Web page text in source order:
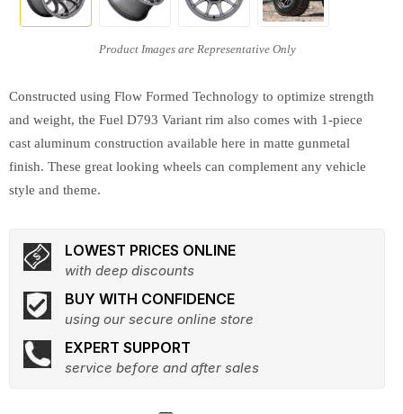
Constructed using Flow Formed Technology to optimize strength
and weight, the Fuel D793 Variant rim also comes with 1-piece
cast aluminum construction available here in matte gunmetal
finish. These great looking wheels can complement any vehicle
style and theme.
LOWEST PRICES ONLINE
with deep discounts
BUY WITH CONFIDENCE
using our secure online store
EXPERT SUPPORT
service before and after sales